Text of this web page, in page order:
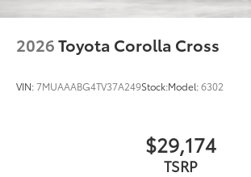
2026Toyota Corolla Cross
VIN:7MUAAABG4TV37A249Stock:Model:6302
$29,174
TSRP